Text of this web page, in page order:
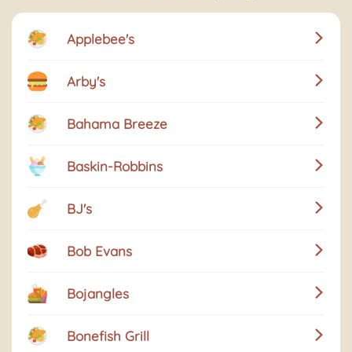
Applebee's
Arby's
Bahama Breeze
Baskin-Robbins
BJ's
Bob Evans
Bojangles
Bonefish Grill